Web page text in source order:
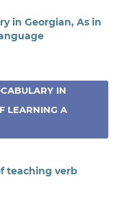
in Georgian, As in
IN
LEARNING A
teaching verb